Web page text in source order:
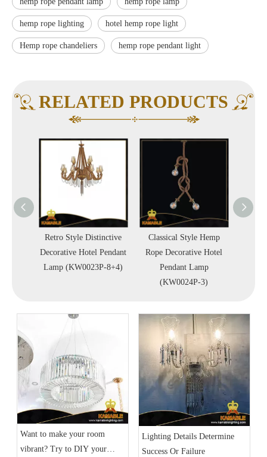
hemp rope lighting hotel hemp rope light
Hemp rope chandeliers hemp rope pendant light
RELATED PRODUCTS
Retro Style Distinctive
Decorative Hotel Pendant
Lamp (KW0023P-8+4)
Classical Style Hemp
Rope Decorative Hotel
Pendant Lamp
(KW0024P-3)
Want to make your room
vibrant? Try to DIY your
Lighting Details Determine
Success Or Failure